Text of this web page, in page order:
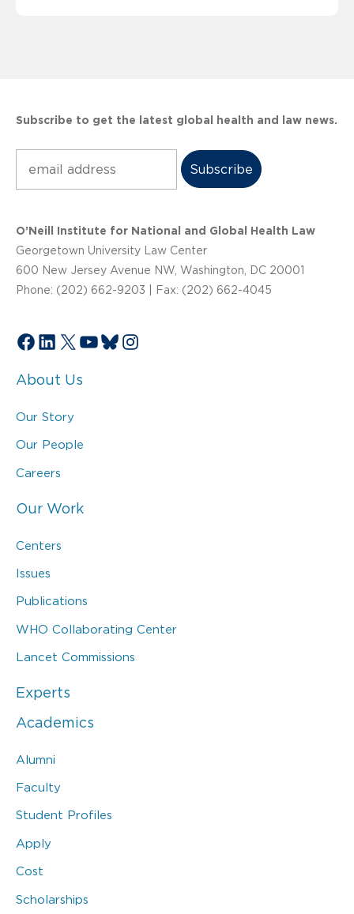
Subscribe to get the latest global health and law news.
O’Neill Institute for National and Global Health Law
Georgetown University Law Center
600 New Jersey Avenue NW, Washington, DC 20001
Phone: (202) 662-9203 | Fax: (202) 662-4045
Facebook
LinkedIn
X YouTube
Bluesky
Instagram
About Us
Our Story
Our People
Careers
Our Work
Centers
Issues
Publications
WHO Collaborating Center
Lancet Commissions
Experts
Academics
Alumni
Faculty
Student Profiles
Apply
Cost
Scholarships